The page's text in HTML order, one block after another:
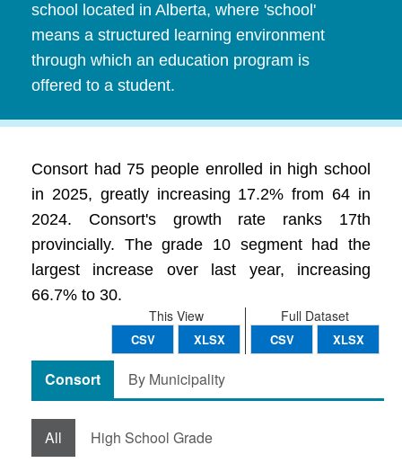
school located in Alberta, where 'school'
means a structured learning environment
through which an education program is
offered to a student.
Consort had 75 people enrolled in high school
in 2025, greatly increasing 17.2% from 64 in
2024. Consort's growth rate ranks 17th
provincially. The grade 10 segment had the
largest increase over last year, increasing
66.7% to 30.
Full Dataset
CSV XLSX
This View
CSV XLSX
Consort By Municipality
All High School Grade